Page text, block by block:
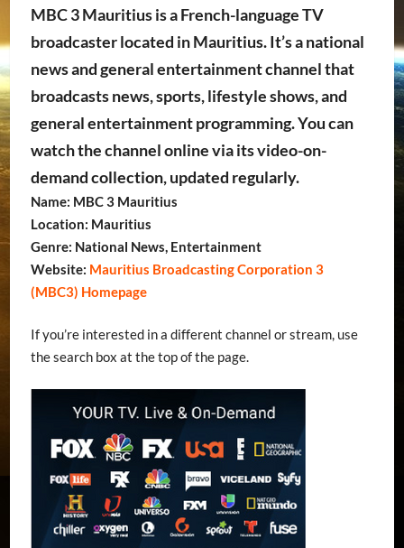
MBC 3 Mauritius is a French-language TV
broadcaster located in Mauritius. It’s a national
news and general entertainment channel that
broadcasts news, sports, lifestyle shows, and
general entertainment programming. You can
watch the channel online via its video-on-
demand collection, updated regularly.
Name: MBC 3 Mauritius
Location: Mauritius
Genre: National News, Entertainment
Website: Mauritius Broadcasting Corporation 3
(MBC3) Homepage
If you’re interested in a different channel or stream, use
the search box at the top of the page.